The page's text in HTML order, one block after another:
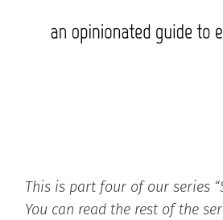
This is part four of our series
You can read the rest of the